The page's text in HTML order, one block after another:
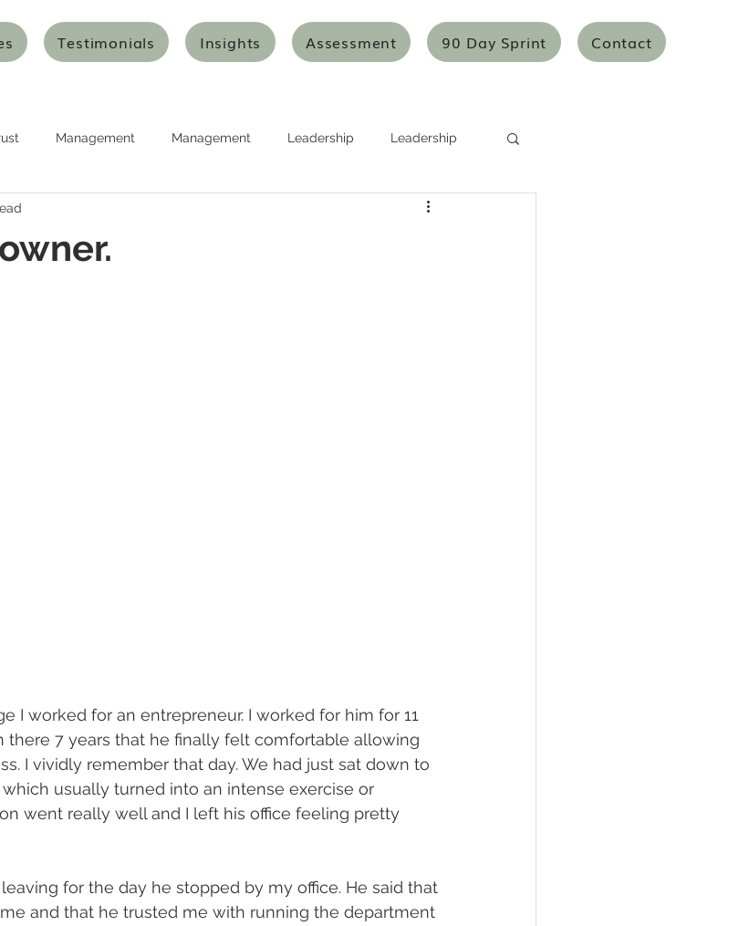
Testimonials Insights Assessment 90 Day Sprint Contact
Management Management Leadership Leadership
Systems Thinking
I worked for an entrepreneur. I worked for him for 11
there 7 years that he finally felt comfortable allowing
I vividly remember that day. We had just sat down to
usually turned into an intense exercise or
went really well and I left his office feeling pretty
for the day he stopped by my office. He said that
and that he trusted me with running the department